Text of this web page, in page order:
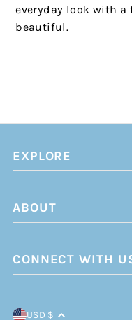
everyday look with a
beautiful.
EXPLORE
ABOUT
CONNECT WITH
USD $